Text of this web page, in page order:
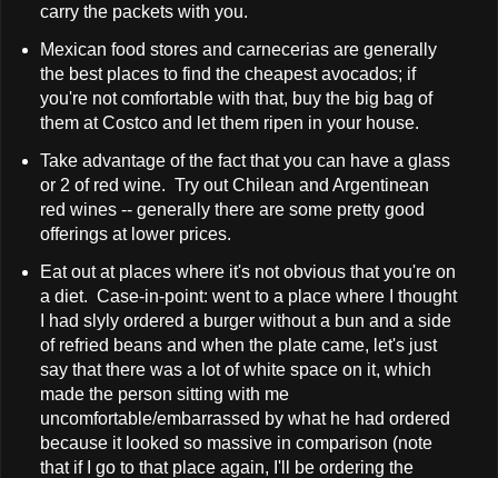
carry the packets with you.
Mexican food stores and carnecerias are generally
the best places to find the cheapest avocados; if
you're not comfortable with that, buy the big bag of
them at Costco and let them ripen in your house.
Take advantage of the fact that you can have a glass
or 2 of red wine. Try out Chilean and Argentinean
red wines -- generally there are some pretty good
offerings at lower prices.
Eat out at places where it's not obvious that you're on
a diet. Case-in-point: went to a place where I thought
I had slyly ordered a burger without a bun and a side
of refried beans and when the plate came, let's just
say that there was a lot of white space on it, which
made the person sitting with me
uncomfortable/embarrassed by what he had ordered
because it looked so massive in comparison (note
that if I go to that place again, I'll be ordering the